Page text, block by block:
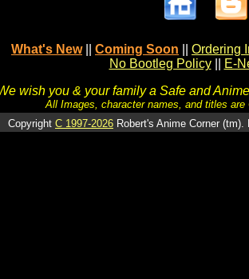
What's New Coming Soon
Ordering
No Bootleg Policy
E-
wish you & your family a Safe and
All Images, character names, and titles
Copyright C 1997-2026 Robert's Anime Corner